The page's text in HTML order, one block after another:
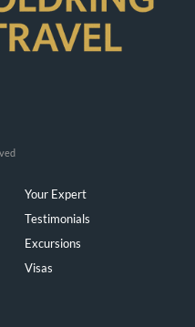
Your Expert
Testimonials
Excursions
Visas